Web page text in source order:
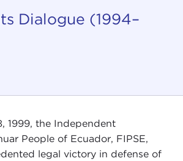
Dialogue (1994–
1999, the Independent
People of Ecuador, FIPSE,
legal victory in defense of